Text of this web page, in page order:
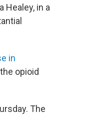
Healey, in a
in
opioid
The